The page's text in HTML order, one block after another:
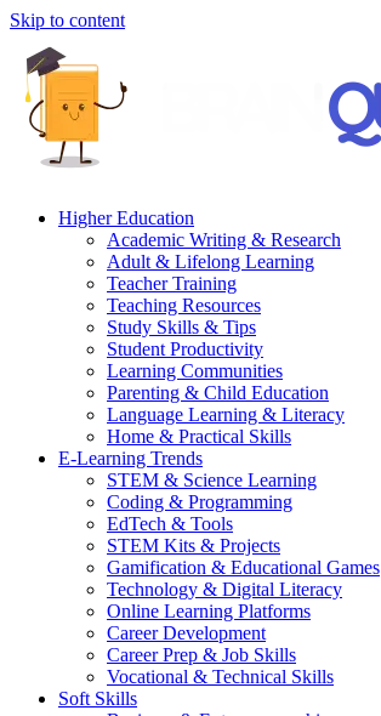
Skip to content
Higher Education
Academic Writing & Research
Adult & Lifelong Learning
Teacher Training
Teaching Resources
Study Skills & Tips
Student Productivity
Learning Communities
Parenting & Child Education
Language Learning & Literacy
Home & Practical Skills
E-Learning Trends
STEM & Science Learning
Coding & Programming
EdTech & Tools
STEM Kits & Projects
Gamification & Educational Games
Technology & Digital Literacy
Online Learning Platforms
Career Development
Career Prep & Job Skills
Vocational & Technical Skills
Soft Skills